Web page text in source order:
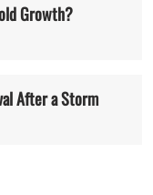
Growth?
After a Storm